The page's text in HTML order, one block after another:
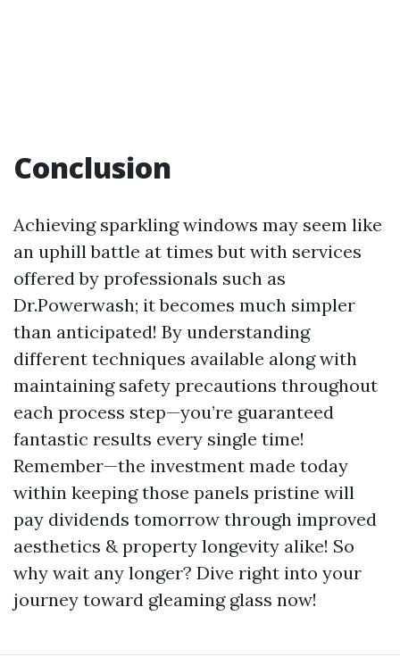
Conclusion
Achieving sparkling windows may seem like
an uphill battle at times but with services
offered by professionals such as
Dr.Powerwash; it becomes much simpler
than anticipated! By understanding
different techniques available along with
maintaining safety precautions throughout
each process step—you’re guaranteed
fantastic results every single time!
Remember—the investment made today
within keeping those panels pristine will
pay dividends tomorrow through improved
aesthetics & property longevity alike! So
why wait any longer? Dive right into your
journey toward gleaming glass now!